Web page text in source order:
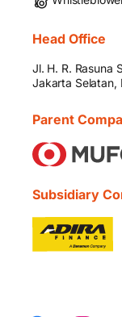
Head Office
Jl. H. R. Rasuna
Jakarta Selatan,
Parent
Subsidiary